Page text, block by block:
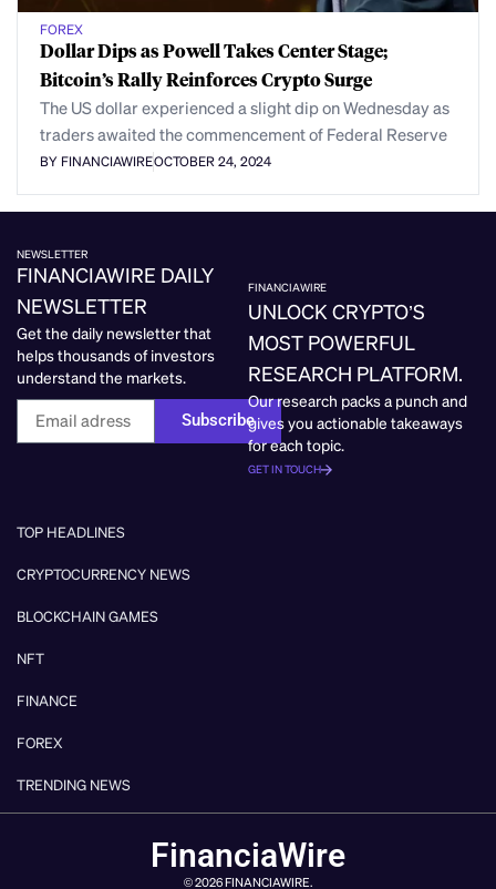
FOREX
Dollar Dips as Powell Takes Center Stage;
Bitcoin’s Rally Reinforces Crypto Surge
The US dollar experienced a slight dip on Wednesday as
traders awaited the commencement of Federal Reserve
BY FINANCIAWIREOCTOBER 24, 2024
NEWSLETTER
FINANCIAWIRE DAILY
NEWSLETTER
Get the daily newsletter that
helps thousands of investors
understand the markets.
Subscribe
FINANCIAWIRE
UNLOCK CRYPTO’S
MOST POWERFUL
RESEARCH PLATFORM.
Our research packs a punch and
gives you actionable takeaways
for each topic.
GET IN TOUCH
TOP HEADLINES
CRYPTOCURRENCY NEWS
BLOCKCHAIN GAMES
NFT
FINANCE
FOREX
TRENDING NEWS
FinanciaWire
© 2026 FINANCIAWIRE.